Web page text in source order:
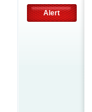
Alert